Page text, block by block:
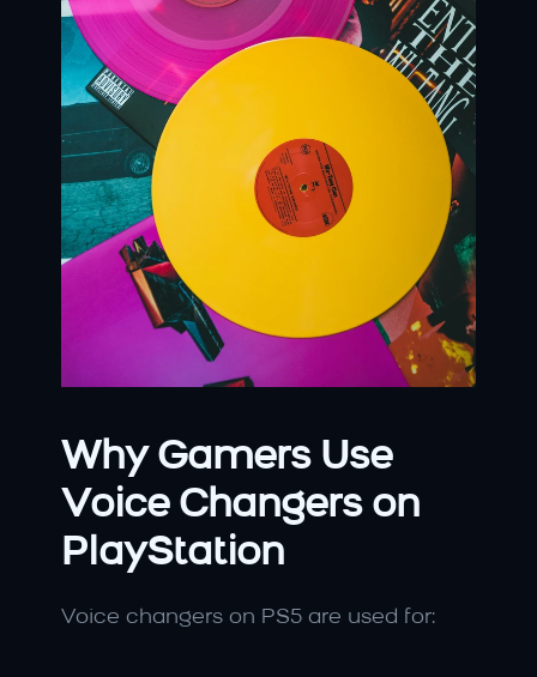
Why Gamers Use
Voice Changers on
PlayStation
Voice changers on PS5 are used for: